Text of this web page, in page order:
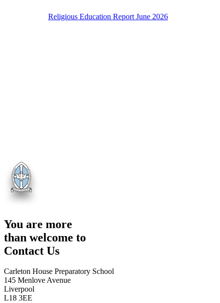
Religious Education Report June 2026
You are more
than welcome to
Contact Us
Carleton House Preparatory School
145 Menlove Avenue
Liverpool
L18 3EE